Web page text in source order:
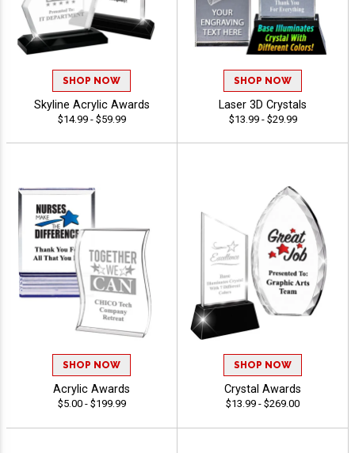
SHOP NOW
Skyline Acrylic Awards
$14.99 - $59.99
SHOP NOW
Laser 3D Crystals
$13.99 - $29.99
SHOP NOW
Acrylic Awards
$5.00 - $199.99
SHOP NOW
Crystal Awards
$13.99 - $269.00